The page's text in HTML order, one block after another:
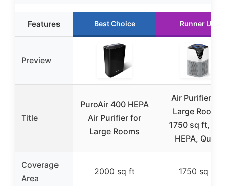
Features Best Choice Runner Up
Preview
Title
PuroAir 400 HEPA
Air Purifier for
Large Rooms
Air Purifier for
Large Rooms
1750 sq ft,
HEPA, Quiet
Coverage
Area
2000 sq ft 1750 sq ft